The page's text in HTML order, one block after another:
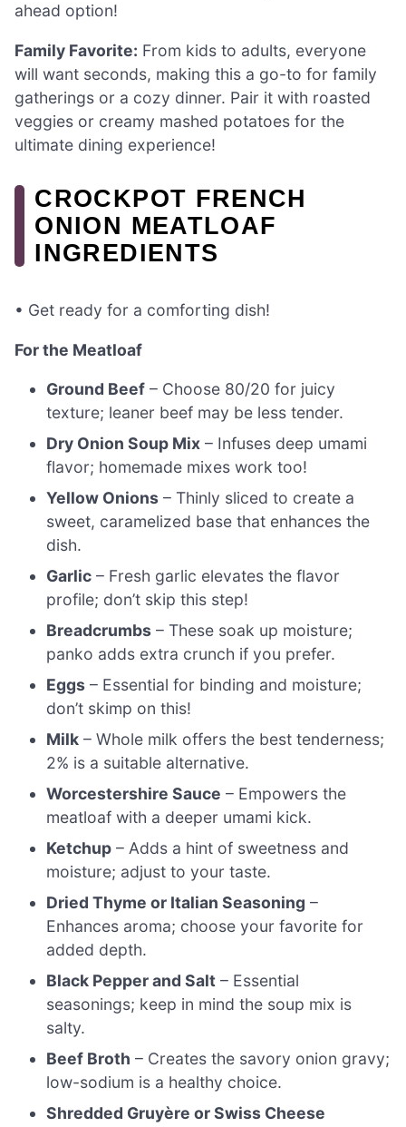
ahead option!
Family Favorite: From kids to adults, everyone
will want seconds, making this a go-to for family
gatherings or a cozy dinner. Pair it with roasted
veggies or creamy mashed potatoes for the
ultimate dining experience!
CROCKPOT FRENCH
ONION MEATLOAF
INGREDIENTS
• Get ready for a comforting dish!
For the Meatloaf
Ground Beef – Choose 80/20 for juicy
texture; leaner beef may be less tender.
Dry Onion Soup Mix – Infuses deep umami
flavor; homemade mixes work too!
Yellow Onions – Thinly sliced to create a
sweet, caramelized base that enhances the
dish.
Garlic – Fresh garlic elevates the flavor
profile; don’t skip this step!
Breadcrumbs – These soak up moisture;
panko adds extra crunch if you prefer.
Eggs – Essential for binding and moisture;
don’t skimp on this!
Milk – Whole milk offers the best tenderness;
2% is a suitable alternative.
Worcestershire Sauce – Empowers the
meatloaf with a deeper umami kick.
Ketchup – Adds a hint of sweetness and
moisture; adjust to your taste.
Dried Thyme or Italian Seasoning –
Enhances aroma; choose your favorite for
added depth.
Black Pepper and Salt – Essential
seasonings; keep in mind the soup mix is
salty.
Beef Broth – Creates the savory onion gravy;
low-sodium is a healthy choice.
Shredded Gruyère or Swiss Cheese